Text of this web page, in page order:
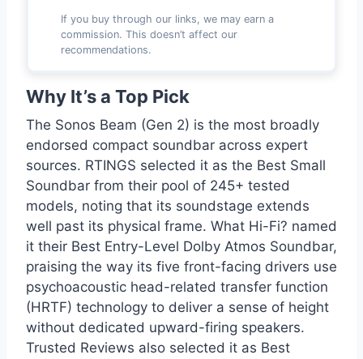
If you buy through our links, we may earn a
commission. This doesn’t affect our
recommendations.
Why It’s a Top Pick
The Sonos Beam (Gen 2) is the most broadly
endorsed compact soundbar across expert
sources. RTINGS selected it as the Best Small
Soundbar from their pool of 245+ tested
models, noting that its soundstage extends
well past its physical frame. What Hi-Fi? named
it their Best Entry-Level Dolby Atmos Soundbar,
praising the way its five front-facing drivers use
psychoacoustic head-related transfer function
(HRTF) technology to deliver a sense of height
without dedicated upward-firing speakers.
Trusted Reviews also selected it as Best